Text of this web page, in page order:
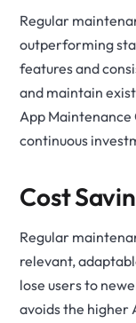
Regular
outperforming
features and
and maintain
App
continuous
Cost
Regular
relevant,
lose users to
avoids the higher